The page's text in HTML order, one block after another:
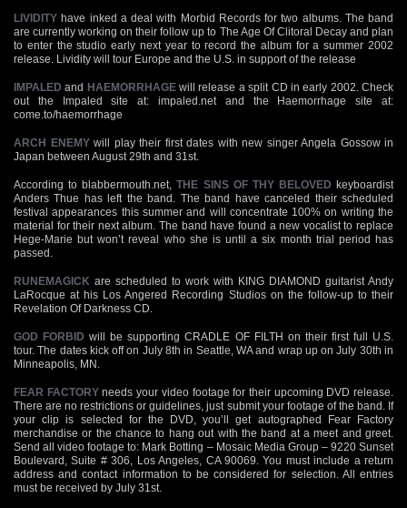
LIVIDITY have inked a deal with Morbid Records for two albums. The band
are currently working on their follow up to The Age Of Clitoral Decay and plan
to enter the studio early next year to record the album for a summer 2002
release. Lividity will tour Europe and the U.S. in support of the release
IMPALED and HAEMORRHAGEwill release a split CD in early 2002. Check
out the Impaled site at: impaled.net and the Haemorrhage site at:
come.to/haemorrhage
ARCH ENEMYwill play their first dates with new singer Angela Gossow in
Japan between August 29th and 31st.
According to blabbermouth.net,THE SINS OF THY BELOVED keyboardist
Anders Thue has left the band. The band have canceled their scheduled
festival appearances this summer and will concentrate 100% on writing the
material for their next album. The band have found a new vocalist to replace
Hege-Marie but won’t reveal who she is until a six month trial period has
passed.
RUNEMAGICK are scheduled to work with KING DIAMOND guitarist Andy
LaRocque at his Los Angered Recording Studios on the follow-up to their
Revelation Of Darkness CD.
GOD FORBID will be supporting CRADLE OF FILTH on their first full U.S.
tour. The dates kick off on July 8th in Seattle, WA and wrap up on July 30th in
Minneapolis, MN.
FEAR FACTORYneeds your video footage for their upcoming DVD release.
There are no restrictions or guidelines, just submit your footage of the band. If
your clip is selected for the DVD, you’ll get autographed Fear Factory
merchandise or the chance to hang out with the band at a meet and greet.
Send all video footage to: Mark Botting – Mosaic Media Group – 9220 Sunset
Boulevard, Suite # 306, Los Angeles, CA 90069. You must include a return
address and contact information to be considered for selection. All entries
must be received by July 31st.